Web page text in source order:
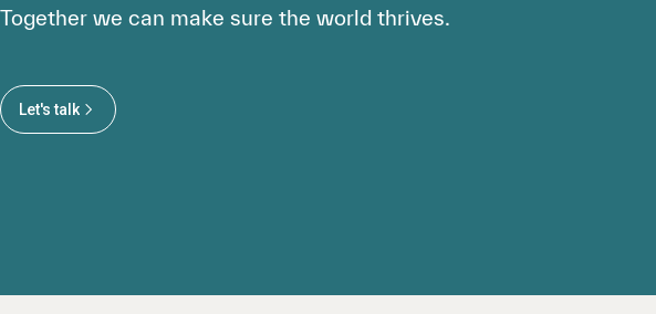
Together we can make sure the world thrives.
Let's talk